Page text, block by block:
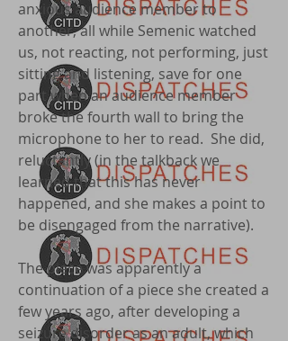
anxious audience member to
another, all while Semenic watched
us, not reacting, not performing, just
sitting and listening, save for one
part when an audience member
broke the fourth wall to bring the
microphone to her to read. She did,
reluctantly (in the talkback we
learned that this has never
happened, and she makes a point to
be disengaged from the narrative).
The piece was apparently a
continuation of a piece she created a
few years ago, after developing a
seizure disorder as an adult, which